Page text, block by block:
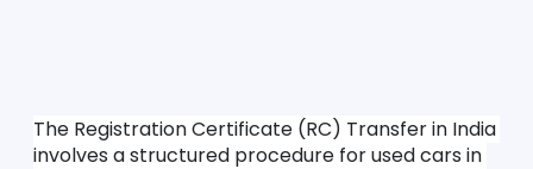
The Registration Certificate (RC) Transfer in India
involves a structured procedure for used cars in